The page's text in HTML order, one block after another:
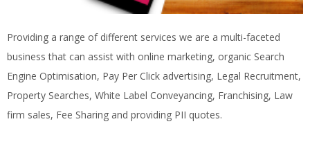
Providing a range of different services we are a multi-faceted
business that can assist with online marketing, organic Search
Engine Optimisation, Pay Per Click advertising, Legal Recruitment,
Property Searches, White Label Conveyancing, Franchising, Law
firm sales, Fee Sharing and providing PII quotes.